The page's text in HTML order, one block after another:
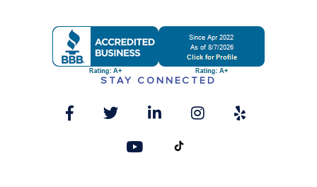
STAY CONNECTED